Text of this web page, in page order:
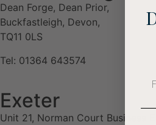
Dean Forge, Dean Prior,
Buckfastleigh, Devon,
TQ11 0LS
Tel: 01364 643574
Exeter
Unit 21, Norman Court Business